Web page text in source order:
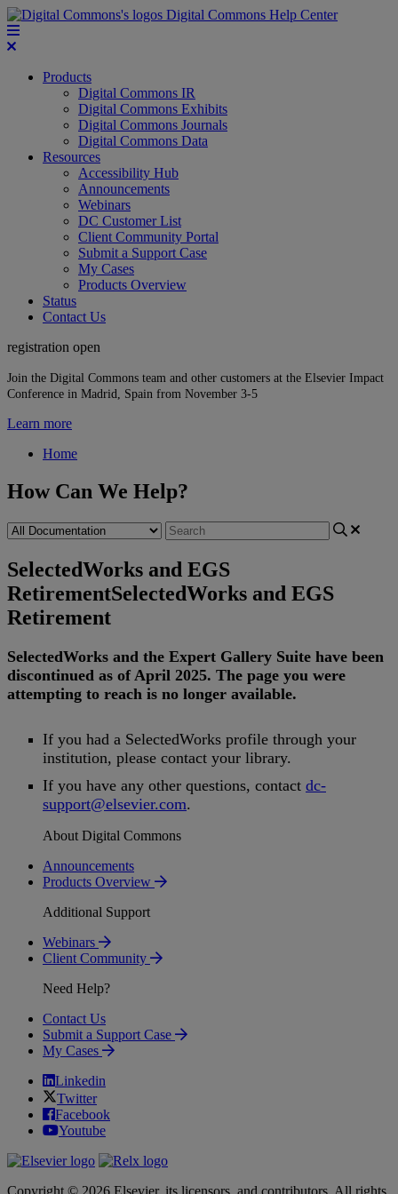
Digital Commons Help Center
Products
Digital Commons IR
Digital Commons Exhibits
Digital Commons Journals
Digital Commons Data
Resources
Accessibility Hub
Announcements
Webinars
DC Customer List
Client Community Portal
Submit a Support Case
My Cases
Products Overview
Status
Contact Us
registration open
Join the Digital Commons team and other customers at the Elsevier Impact
Conference in Madrid, Spain from November 3-5
Learn more
Home
How Can We Help?
SelectedWorks and EGS
RetirementSelectedWorks and EGS
Retirement
SelectedWorks and the Expert Gallery Suite have been
discontinued as of April 2025. The page you were
attempting to reach is no longer available.
If you had a SelectedWorks profile through your
institution, please contact your library.
If you have any other questions, contact dc-
support@elsevier.com.
About Digital Commons
Announcements
Products Overview
Additional Support
Webinars
Client Community
Need Help?
Contact Us
Submit a Support Case
My Cases
Linkedin
Twitter
Facebook
Youtube
Copyright © 2026 Elsevier, its licensors, and contributors. All rights